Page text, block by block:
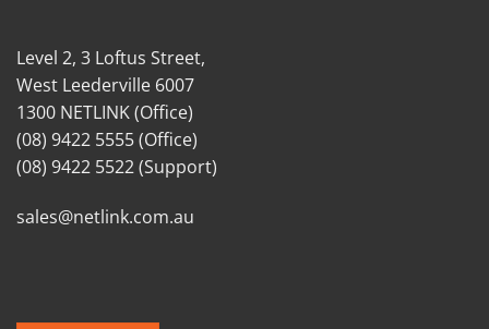
Level 2, 3 Loftus Street,
West Leederville 6007
1300 NETLINK (Office)
(08) 9422 5555 (Office)
(08) 9422 5522 (Support)
sales@netlink.com.au